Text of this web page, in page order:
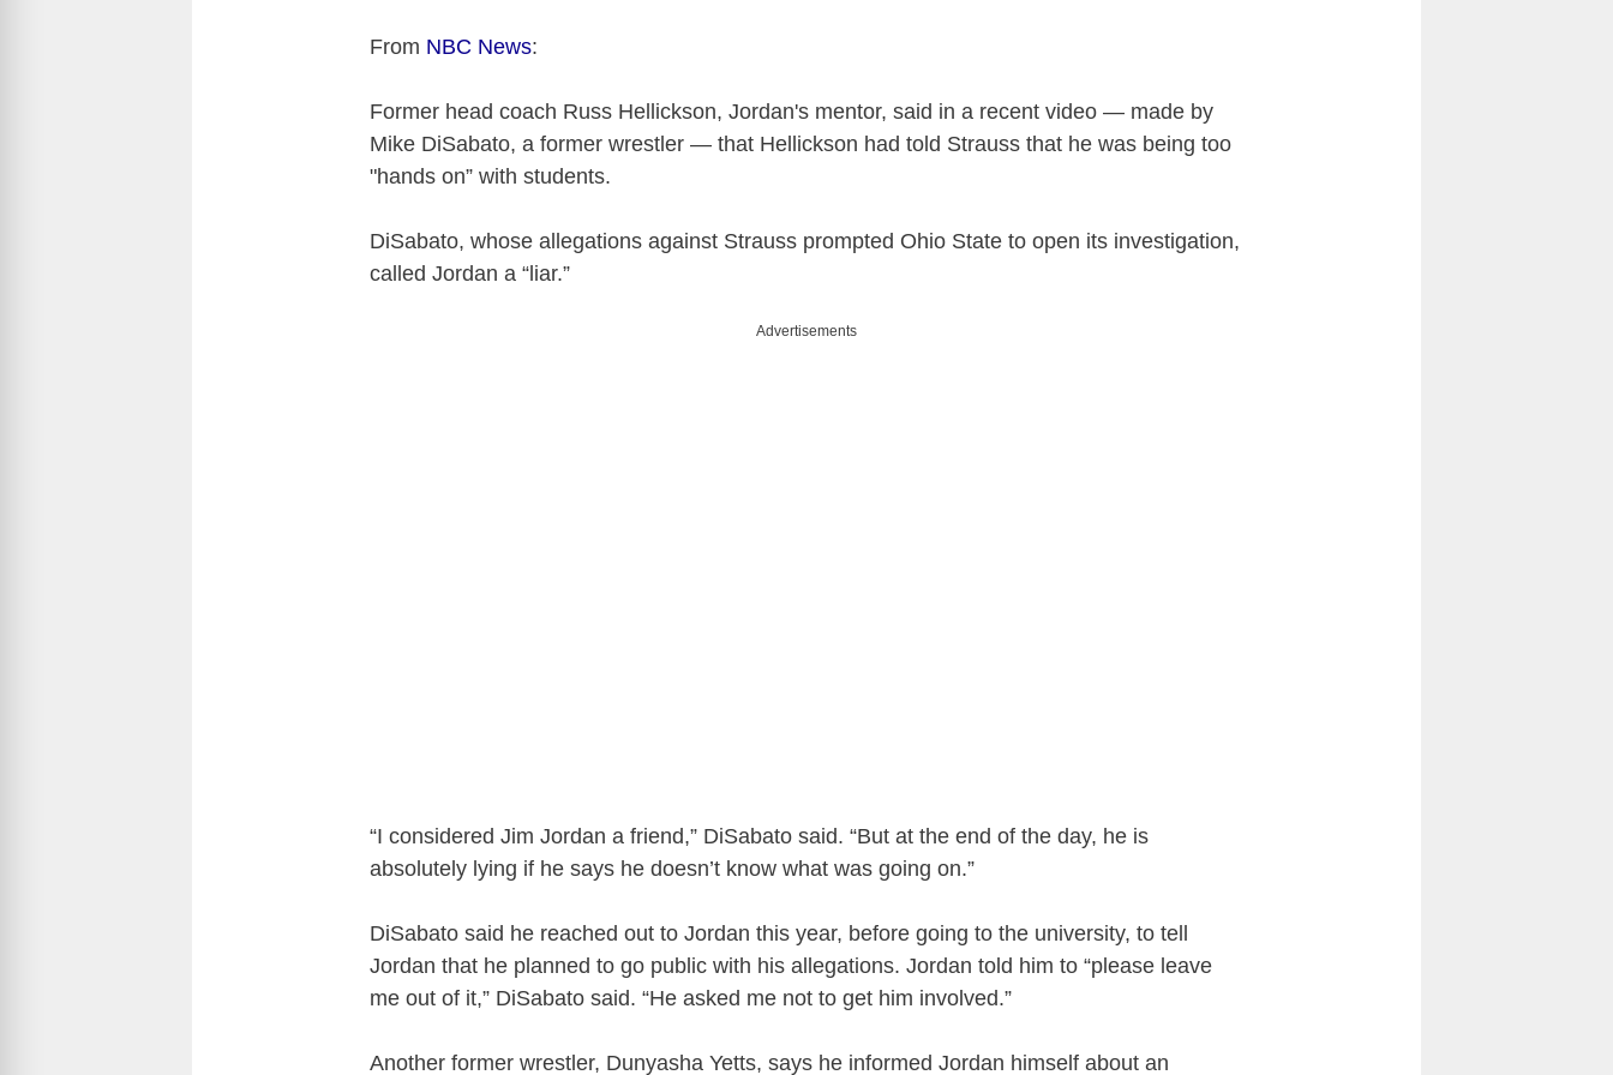
i
d
From NBC News:
Former head coach Russ Hellickson, Jordan's mentor, said in a recent video — made by
Mike DiSabato, a former wrestler — that Hellickson had told Strauss that he was being too
"hands on” with students.
DiSabato, whose allegations against Strauss prompted Ohio State to open its investigation,
called Jordan a “liar.”
Advertisements
“I considered Jim Jordan a friend,” DiSabato said. “But at the end of the day, he is
absolutely lying if he says he doesn’t know what was going on.”
DiSabato said he reached out to Jordan this year, before going to the university, to tell
Jordan that he planned to go public with his allegations. Jordan told him to “please leave
me out of it,” DiSabato said. “He asked me not to get him involved.”
Another former wrestler, Dunyasha Yetts, says he informed Jordan himself about an